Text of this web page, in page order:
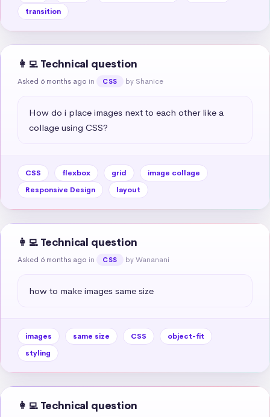
transition
👩‍💻 Technical question
Asked 6 months ago in CSS by Shanice
How do i place images next to each other like a
collage using CSS?
CSS flexbox grid
image collage
Responsive Design
layout
👩‍💻 Technical question
Asked 6 months ago in CSS by Wananani
how to make images same size
images same size CSS
object-fit
styling
👩‍💻 Technical question